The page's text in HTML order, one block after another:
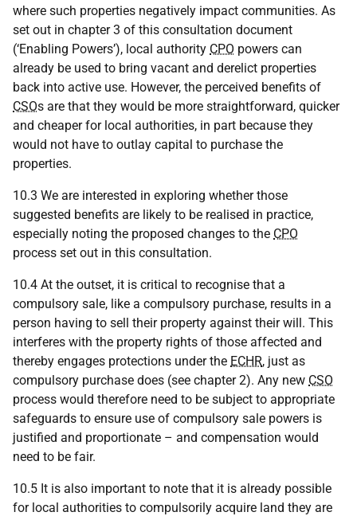
where such properties negatively impact communities. As
set out in chapter 3 of this consultation document
(‘Enabling Powers’), local authority CPO powers can
already be used to bring vacant and derelict properties
back into active use. However, the perceived benefits of
CSOs are that they would be more straightforward, quicker
and cheaper for local authorities, in part because they
would not have to outlay capital to purchase the
properties.
10.3 We are interested in exploring whether those
suggested benefits are likely to be realised in practice,
especially noting the proposed changes to the CPO
process set out in this consultation.
10.4 At the outset, it is critical to recognise that a
compulsory sale, like a compulsory purchase, results in a
person having to sell their property against their will. This
interferes with the property rights of those affected and
thereby engages protections under the ECHR, just as
compulsory purchase does (see chapter 2). Any new CSO
process would therefore need to be subject to appropriate
safeguards to ensure use of compulsory sale powers is
justified and proportionate – and compensation would
need to be fair.
10.5 It is also important to note that it is already possible
for local authorities to compulsorily acquire land they are